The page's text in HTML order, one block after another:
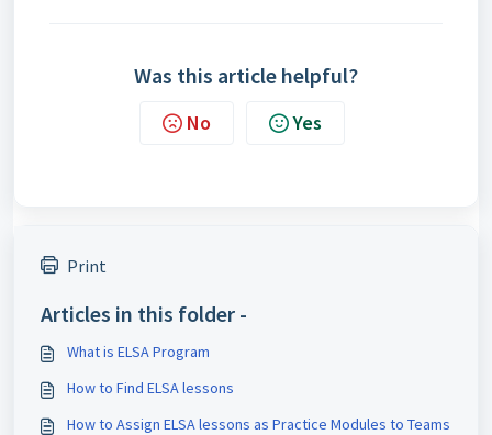
Was this article helpful?
No Yes
Print
Articles in this folder -
What is ELSA Program
How to Find ELSA lessons
How to Assign ELSA lessons as Practice Modules to Teams